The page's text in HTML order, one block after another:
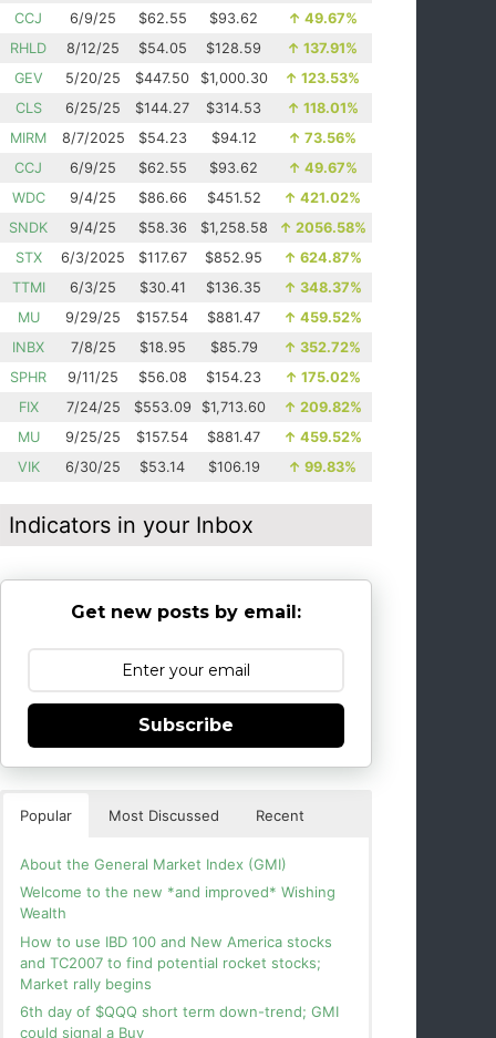
CCJ
6/9/25 $62.55 $93.62 ↑ 49.67%
RHLD
8/12/25 $54.05 $128.59 ↑ 137.91%
GEV
5/20/25 $447.50 $1,000.30 ↑ 123.53%
CLS
6/25/25 $144.27 $314.53 ↑ 118.01%
MIRM
8/7/2025 $54.23 $94.12 ↑ 73.56%
CCJ
6/9/25 $62.55 $93.62 ↑ 49.67%
WDC
9/4/25 $86.66 $451.52 ↑ 421.02%
SNDK
9/4/25 $58.36 $1,258.58 ↑ 2056.58%
STX
6/3/2025 $117.67 $852.95 ↑ 624.87%
TTMI
6/3/25 $30.41 $136.35 ↑ 348.37%
MU
9/29/25 $157.54 $881.47 ↑ 459.52%
INBX
7/8/25 $18.95 $85.79 ↑ 352.72%
SPHR
9/11/25 $56.08 $154.23 ↑ 175.02%
FIX
7/24/25 $553.09 $1,713.60 ↑ 209.82%
MU
9/25/25 $157.54 $881.47 ↑ 459.52%
VIK
6/30/25 $53.14 $106.19 ↑ 99.83%
Indicators in your Inbox
Get new posts by email:
Subscribe
Popular Most Discussed Recent
About the General Market Index (GMI)
Welcome to the new *and improved* Wishing
Wealth
How to use IBD 100 and New America stocks
and TC2007 to find potential rocket stocks;
Market rally begins
6th day of $QQQ short term down-trend; GMI
could signal a Buy